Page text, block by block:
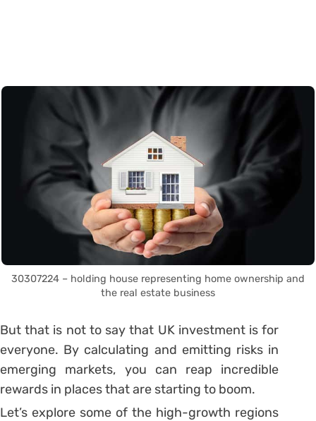
30307224 – holding house representing home ownership and
the real estate business
But that is not to say that UK investment is for
everyone. By calculating and emitting risks in
emerging markets, you can reap incredible
rewards in places that are starting to boom.
Let’s explore some of the high-growth regions